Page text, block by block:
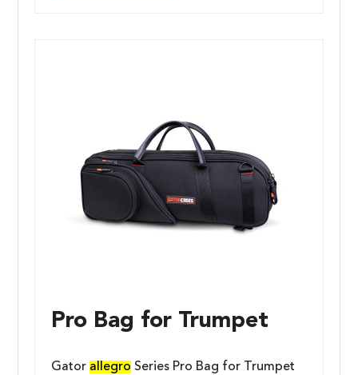
Pro Bag for Trumpet
Gator allegro Series Pro Bag for Trumpet